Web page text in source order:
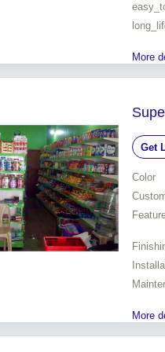
More
Get
Color
More